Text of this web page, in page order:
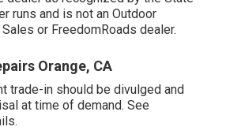
runs and is not an Outdoor
or FreedomRoads dealer.
Orange, CA
trade-in should be divulged and
at time of demand. See